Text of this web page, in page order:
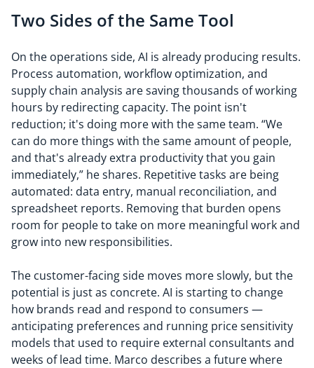
Two Sides of the Same Tool
On the operations side, AI is already producing results.
Process automation, workflow optimization, and
supply chain analysis are saving thousands of working
hours by redirecting capacity. The point isn't
reduction; it's doing more with the same team. “We
can do more things with the same amount of people,
and that's already extra productivity that you gain
immediately,” he shares. Repetitive tasks are being
automated: data entry, manual reconciliation, and
spreadsheet reports. Removing that burden opens
room for people to take on more meaningful work and
grow into new responsibilities.
The customer-facing side moves more slowly, but the
potential is just as concrete. AI is starting to change
how brands read and respond to consumers —
anticipating preferences and running price sensitivity
models that used to require external consultants and
weeks of lead time. Marco describes a future where